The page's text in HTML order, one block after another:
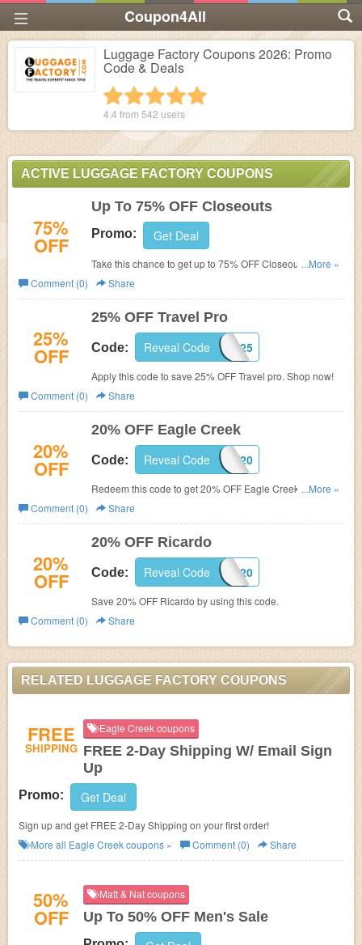
Coupon4All
Luggage Factory Coupons 2026: Promo
Code & Deals
4 stars
3 stars
2 stars
1 star
4.4 from 542 users
ACTIVE LUGGAGE FACTORY COUPONS
75%
OFF
Up To 75% OFF Closeouts
Promo: Get Deal
Take this chance to get up to 75% OFF Closeouts. Shop
now!
...More »
Comment (0)
Share
25%
OFF
25% OFF Travel Pro
Code: TPR25
Reveal Code
Apply this code to save 25% OFF Travel pro. Shop now!
Comment (0)
Share
20%
OFF
20% OFF Eagle Creek
Code: SAVE20
Reveal Code
Redeem this code to get 20% OFF Eagle Creek. Don't
miss out!
...More »
Comment (0)
Share
20%
OFF
20% OFF Ricardo
Code: RIC20
Reveal Code
Save 20% OFF Ricardo by using this code.
Comment (0)
Share
RELATED LUGGAGE FACTORY COUPONS
FREE
SHIPPING
Eagle Creek coupons
FREE 2-Day Shipping W/ Email Sign
Up
Promo: Get Deal
Sign up and get FREE 2-Day Shipping on your first order!
More all Eagle Creekcoupons » Comment (0) Share
50%
OFF
Matt & Nat coupons
Up To 50% OFF Men's Sale